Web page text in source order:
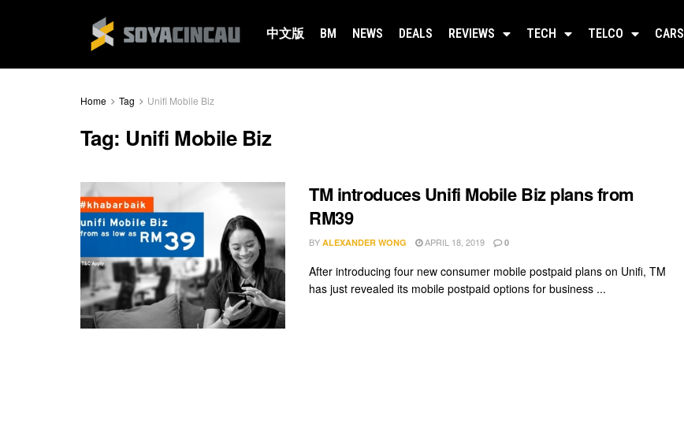
中文版 BM NEWS DEALS REVIEWS TECH TELCO CARS
Home Tag Unifi Mobile Biz
Tag: Unifi Mobile Biz
TM introduces Unifi Mobile Biz plans from
RM39
BY ALEXANDER WONG APRIL 18, 2019 0
After introducing four new consumer mobile postpaid plans on Unifi, TM
has just revealed its mobile postpaid options for business ...